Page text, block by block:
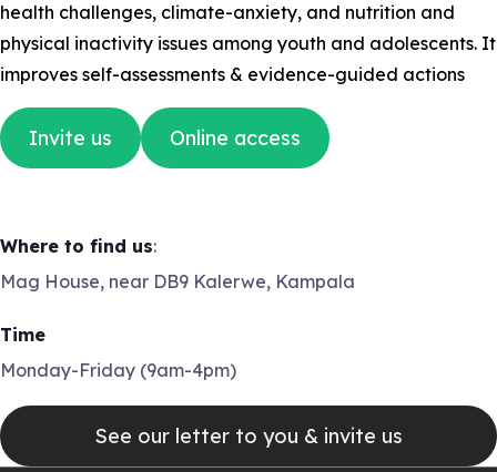
health challenges, climate-anxiety, and nutrition and
physical inactivity issues among youth and adolescents. It
improves self-assessments & evidence-guided actions
Invite us Online access
Where to find us:
Mag House, near DB9 Kalerwe, Kampala
Time
Monday-Friday (9am-4pm)
See our letter to you & invite us